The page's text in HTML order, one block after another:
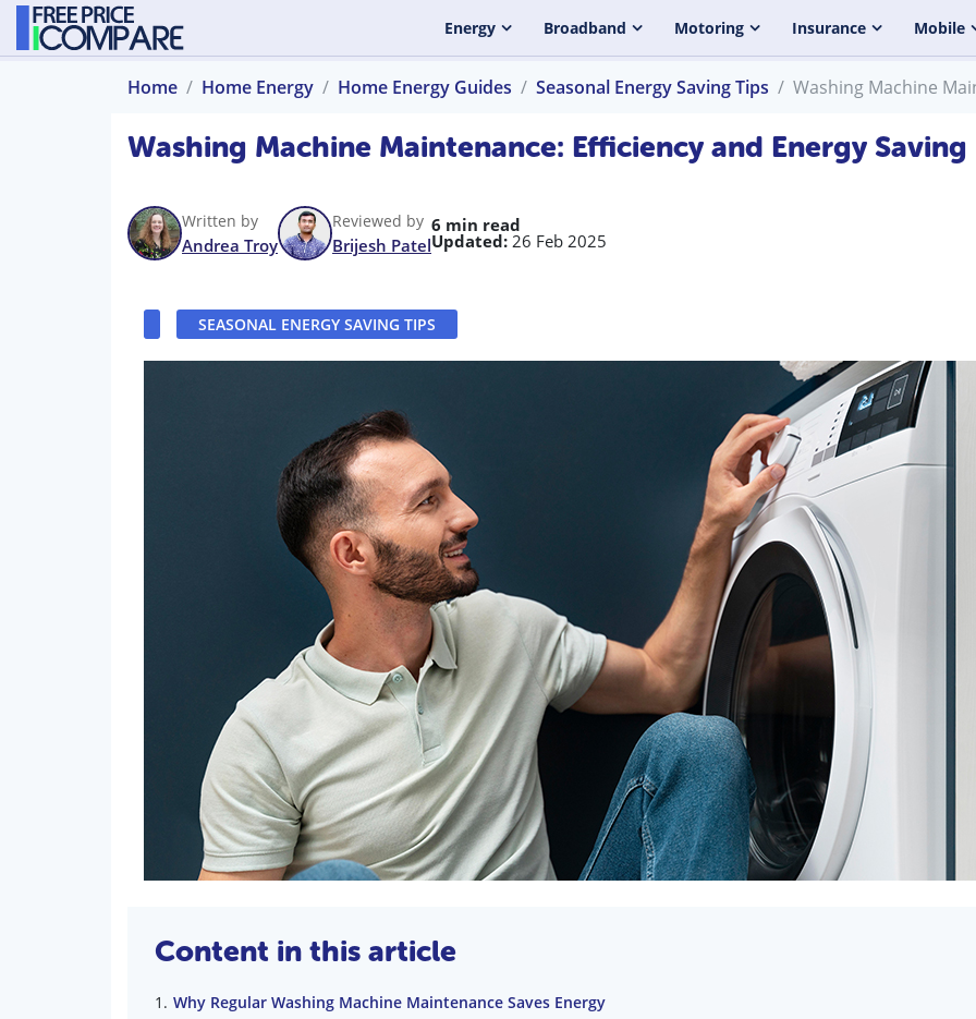
Energy Broadband Motoring Insurance Mobile
Home Home Energy Home Energy Guides Seasonal Energy Saving Tips Washing Machine
Washing Machine Maintenance: Efficiency and Energy Saving
Written by
Andrea Troy
Reviewed by
Brijesh Patel
6 min read
Updated: 26 Feb 2025
SEASONAL ENERGY SAVING TIPS
Content in this article
Why Regular Washing Machine Maintenance Saves Energy